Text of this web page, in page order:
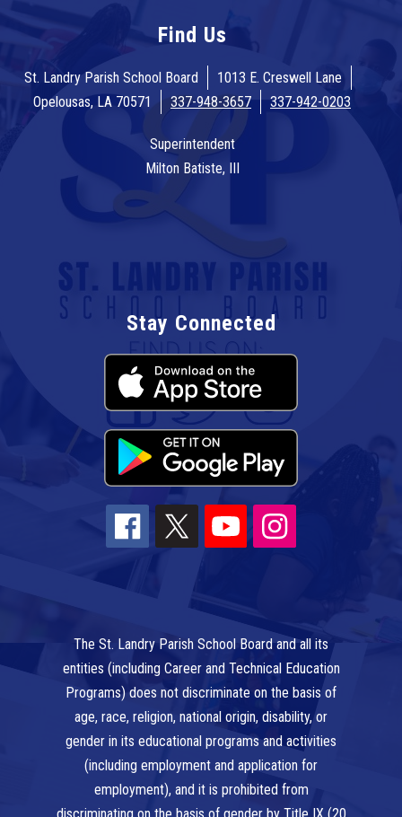
Find Us
St. Landry Parish School Board
1013 E. Creswell Lane
Opelousas, LA 70571
337-948-3657 337-942-0203
Superintendent
Milton Batiste, III
Stay Connected
The St. Landry Parish School Board and all its
entities (including Career and Technical Education
Programs) does not discriminate on the basis of
age, race, religion, national origin, disability, or
gender in its educational programs and activities
(including employment and application for
employment), and it is prohibited from
discriminating on the basis of gender by Title IX (20